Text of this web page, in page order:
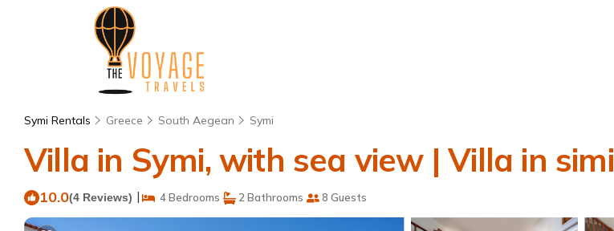
Symi Rentals Greece South Aegean Symi
Villa in Symi, with sea view | Villa in simi
10.0(4 Reviews) | 4 Bedrooms 2 Bathrooms 8 Guests